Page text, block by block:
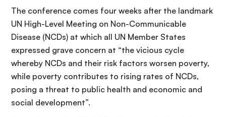
The conference comes four weeks after the landmark
UN High-Level Meeting on Non-Communicable
Disease (NCDs) at which all UN Member States
expressed grave concern at “the vicious cycle
whereby NCDs and their risk factors worsen poverty,
while poverty contributes to rising rates of NCDs,
posing a threat to public health and economic and
social development”.